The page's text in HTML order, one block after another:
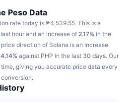
Peso Data
rate today is ₱4,539.55. This is a
hour and an increase of 2.17% in the
direction of Solana is an increase
4.14% against PHP in the last 30 days. Our
giving you accurate price data every